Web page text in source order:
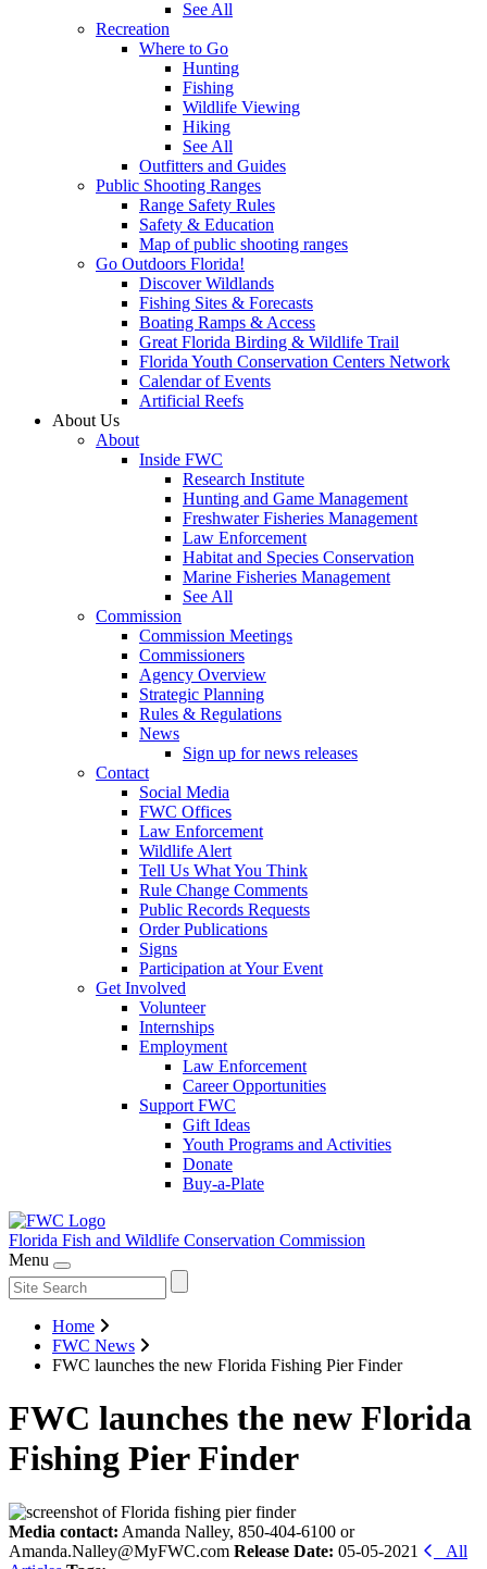
See All
Recreation
Where to Go
Hunting
Fishing
Wildlife Viewing
Hiking
See All
Outfitters and Guides
Public Shooting Ranges
Range Safety Rules
Safety & Education
Map of public shooting ranges
Go Outdoors Florida!
Discover Wildlands
Fishing Sites & Forecasts
Boating Ramps & Access
Great Florida Birding & Wildlife Trail
Florida Youth Conservation Centers Network
Calendar of Events
Artificial Reefs
About Us
About
Inside FWC
Research Institute
Hunting and Game Management
Freshwater Fisheries Management
Law Enforcement
Habitat and Species Conservation
Marine Fisheries Management
See All
Commission
Commission Meetings
Commissioners
Agency Overview
Strategic Planning
Rules & Regulations
News
Sign up for news releases
Contact
Social Media
FWC Offices
Law Enforcement
Wildlife Alert
Tell Us What You Think
Rule Change Comments
Public Records Requests
Order Publications
Signs
Participation at Your Event
Get Involved
Volunteer
Internships
Employment
Law Enforcement
Career Opportunities
Support FWC
Gift Ideas
Youth Programs and Activities
Donate
Buy-a-Plate
Florida Fish and Wildlife Conservation Commission
Menu
Home
FWC News
FWC launches the new Florida Fishing Pier Finder
FWC launches the new Florida
Fishing Pier Finder
Media contact: Amanda Nalley, 850-404-6100 or
Amanda.Nalley@MyFWC.com Release Date: 05-05-2021
All